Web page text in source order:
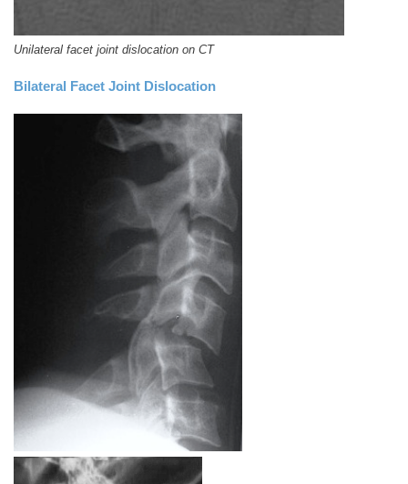
Unilateral facet joint dislocation on CT
Bilateral Facet Joint Dislocation